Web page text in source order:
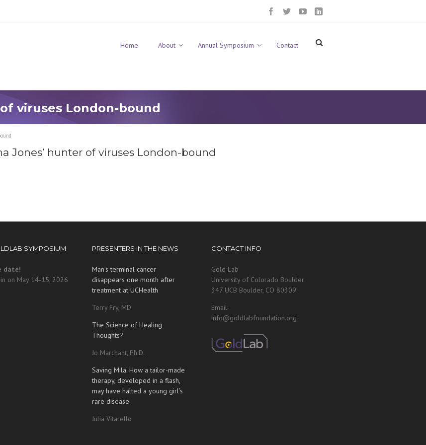
Home About Annual Symposium Contact
viruses London-bound
Jones’ hunter of viruses London-bound
SYMPOSIUM
date!
on May 14-15, 2026
PRESENTERS IN THE NEWS
Man’s terminal cancer
disappears one month after
treatment at UCHealth
Terry Fry, MD
The Science of Healing
Thoughts?
Jo Marchant, Ph.D.
Saving Mila: How a tailor-made
therapy, developed in a flash,
may have halted a young girl’s
rare disease
Julia Vitarello
CONTACT INFO
Gold Lab
University of Colorado Boulder
347 UCB Boulder, CO 80309
Email:
info@goldlabfoundation.org